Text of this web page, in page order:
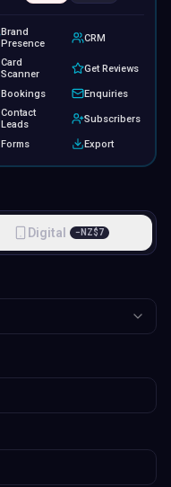
Brand
Presence
CRM
Card
Scanner
Get Reviews
Bookings
Enquiries
Contact
Leads
Subscribers
Forms Export
Digital − NZ$7